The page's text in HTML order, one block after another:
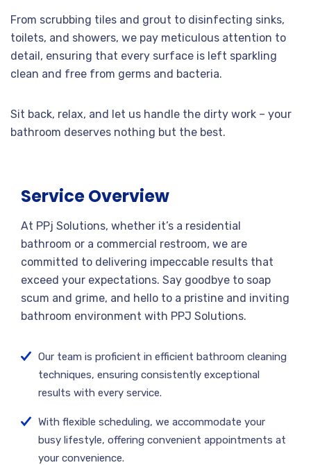
From scrubbing tiles and grout to disinfecting sinks,
toilets, and showers, we pay meticulous attention to
detail, ensuring that every surface is left sparkling
clean and free from germs and bacteria.
Sit back, relax, and let us handle the dirty work – your
bathroom deserves nothing but the best.
Service Overview
At PPj Solutions, whether it’s a residential
bathroom or a commercial restroom, we are
committed to delivering impeccable results that
exceed your expectations. Say goodbye to soap
scum and grime, and hello to a pristine and inviting
bathroom environment with PPJ Solutions.
Our team is proficient in efficient bathroom cleaning
techniques, ensuring consistently exceptional
results with every service.
With flexible scheduling, we accommodate your
busy lifestyle, offering convenient appointments at
your convenience.